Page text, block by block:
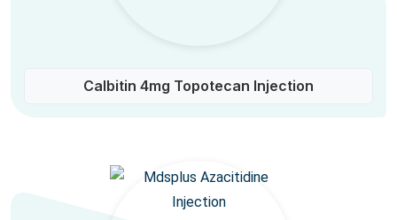
Calbitin 4mg Topotecan Injection